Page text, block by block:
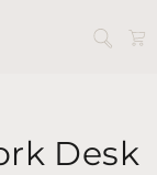
Desk